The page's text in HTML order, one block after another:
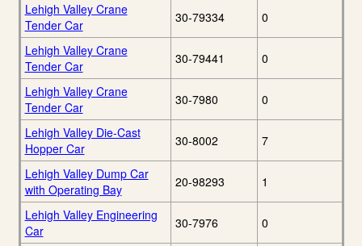
Lehigh Valley Crane
Tender Car
30-79334 0
Lehigh Valley Crane
Tender Car
30-79441 0
Lehigh Valley Crane
Tender Car
30-7980 0
Lehigh Valley Die-Cast
Hopper Car
30-8002 7
Lehigh Valley Dump Car
with Operating Bay
20-98293 1
Lehigh Valley Engineering
Car
30-7976 0